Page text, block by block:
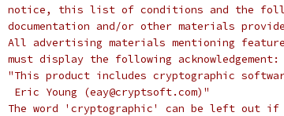
this list of conditions and the
and/or other materials
All advertising materials mentioning
display the following acknowledgement:
product includes cryptographic
Young (eay@cryptsoft.com)"
word 'cryptographic' can be left out if